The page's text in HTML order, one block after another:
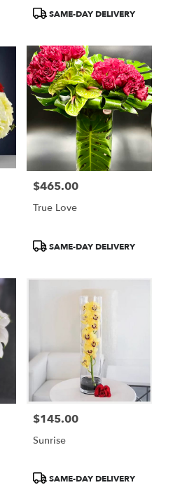
ProductSAME-DAY DELIVERY
Price:
$465.00
True Love
ProductSAME-DAY DELIVERY
Price:
$145.00
Sunrise
ProductSAME-DAY DELIVERY